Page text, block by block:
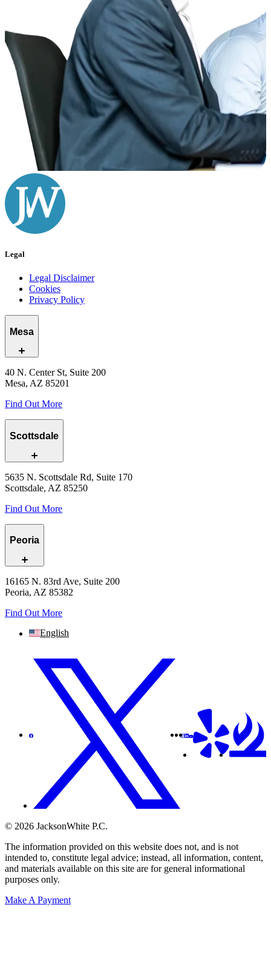
Legal
Legal Disclaimer
Cookies
Privacy Policy
Mesa
40 N. Center St, Suite 200
Mesa, AZ 85201
Find Out More
Scottsdale
5635 N. Scottsdale Rd, Suite 170
Scottsdale, AZ 85250
Find Out More
Peoria
16165 N. 83rd Ave, Suite 200
Peoria, AZ 85382
Find Out More
English
© 2026 JacksonWhite P.C.
The information provided on this website does not, and is not
intended to, constitute legal advice; instead, all information, content,
and materials available on this site are for general informational
purposes only.
Make A Payment